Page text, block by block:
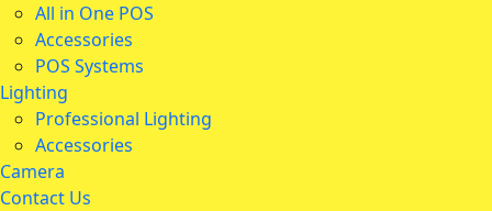
All in One POS
Accessories
POS Systems
Lighting
Professional Lighting
Accessories
Camera
Contact Us